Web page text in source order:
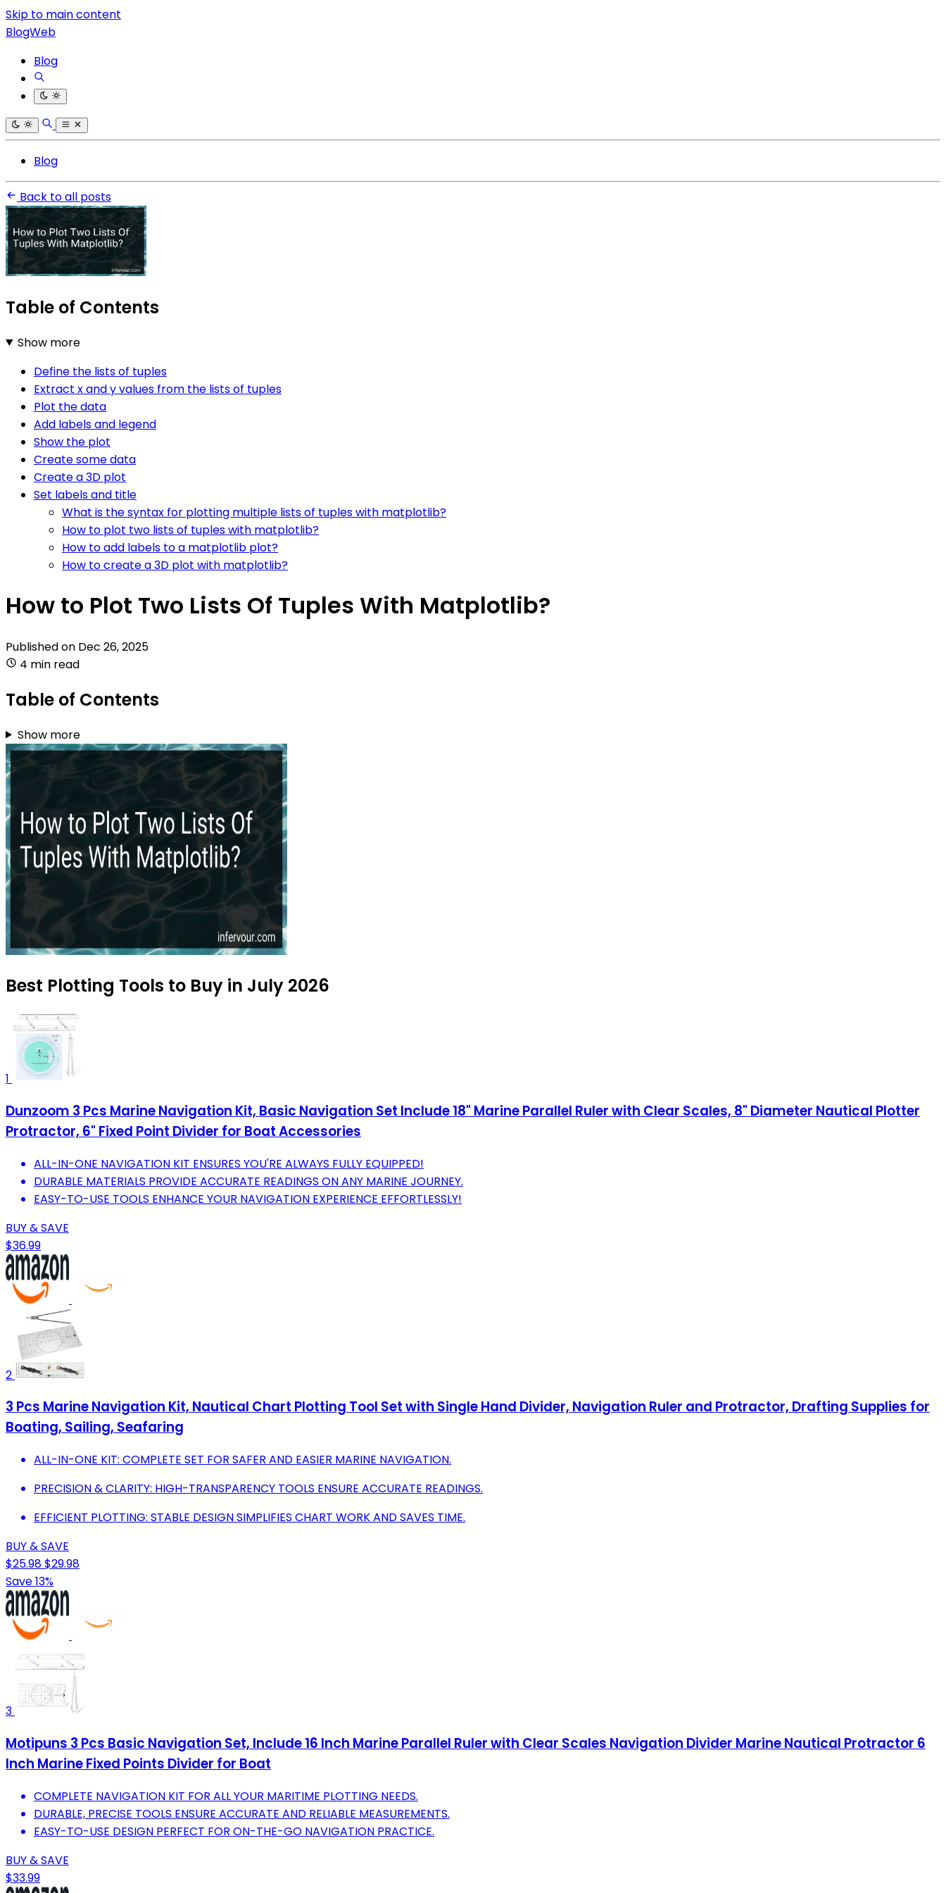
Skip to main content
BlogWeb
Blog
Blog
Back to all posts
Table of Contents
Show more
Define the lists of tuples
Extract x and y values from the lists of tuples
Plot the data
Add labels and legend
Show the plot
Create some data
Create a 3D plot
Set labels and title
What is the syntax for plotting multiple lists of tuples with matplotlib?
How to plot two lists of tuples with matplotlib?
How to add labels to a matplotlib plot?
How to create a 3D plot with matplotlib?
How to Plot Two Lists Of Tuples With Matplotlib?
Published on Dec 26, 2025
4 min read
Table of Contents
Show more
Best Plotting Tools to Buy in July 2026
1
Dunzoom 3 Pcs Marine Navigation Kit, Basic Navigation Set Include 18" Marine Parallel Ruler with Clear Scales, 8" Diameter Nautical Plotter
Protractor, 6" Fixed Point Divider for Boat Accessories
ALL-IN-ONE NAVIGATION KIT ENSURES YOU'RE ALWAYS FULLY EQUIPPED!
DURABLE MATERIALS PROVIDE ACCURATE READINGS ON ANY MARINE JOURNEY.
EASY-TO-USE TOOLS ENHANCE YOUR NAVIGATION EXPERIENCE EFFORTLESSLY!
BUY & SAVE
$36.99
2
3 Pcs Marine Navigation Kit, Nautical Chart Plotting Tool Set with Single Hand Divider, Navigation Ruler and Protractor, Drafting Supplies for
Boating, Sailing, Seafaring
ALL-IN-ONE KIT: COMPLETE SET FOR SAFER AND EASIER MARINE NAVIGATION.
PRECISION & CLARITY: HIGH-TRANSPARENCY TOOLS ENSURE ACCURATE READINGS.
EFFICIENT PLOTTING: STABLE DESIGN SIMPLIFIES CHART WORK AND SAVES TIME.
BUY & SAVE
$25.98$29.98
Save 13%
3
Motipuns 3 Pcs Basic Navigation Set, Include 16 Inch Marine Parallel Ruler with Clear Scales Navigation Divider Marine Nautical Protractor 6
Inch Marine Fixed Points Divider for Boat
COMPLETE NAVIGATION KIT FOR ALL YOUR MARITIME PLOTTING NEEDS.
DURABLE, PRECISE TOOLS ENSURE ACCURATE AND RELIABLE MEASUREMENTS.
EASY-TO-USE DESIGN PERFECT FOR ON-THE-GO NAVIGATION PRACTICE.
BUY & SAVE
$33.99